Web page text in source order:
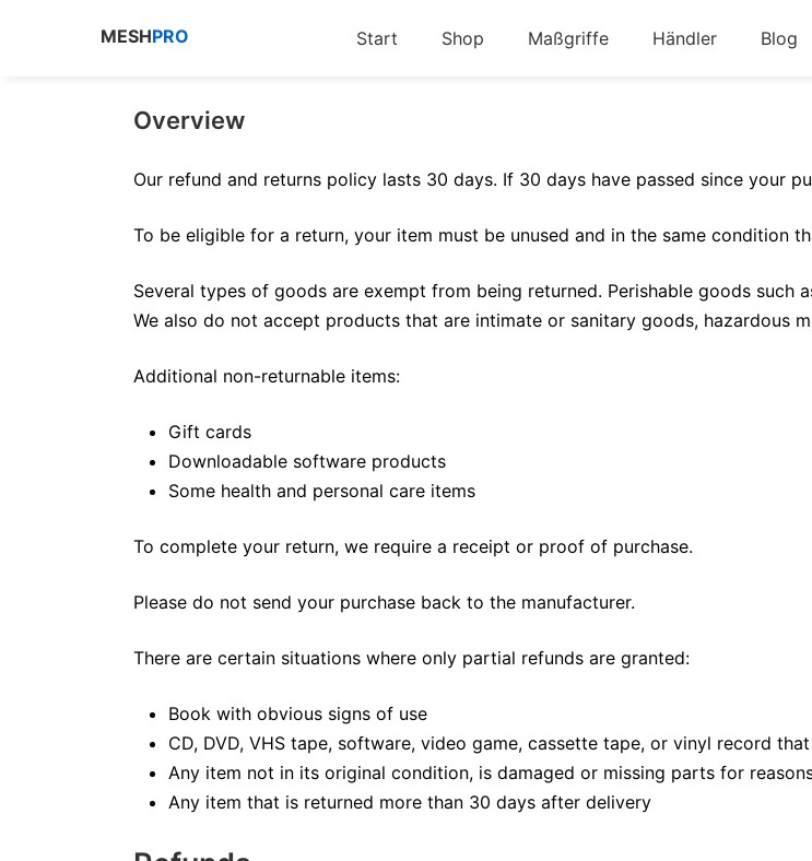
MESHPRO Start Shop Maßgriffe Händler Blog
Overview
Our refund and returns policy lasts 30 days. If 30 days have passed since your
To be eligible for a return, your item must be unused and in the same condition
Several types of goods are exempt from being returned. Perishable goods such
We also do not accept products that are intimate or sanitary goods, hazardous
Additional non-returnable items:
Gift cards
Downloadable software products
Some health and personal care items
To complete your return, we require a receipt or proof of purchase.
Please do not send your purchase back to the manufacturer.
There are certain situations where only partial refunds are granted:
Book with obvious signs of use
CD, DVD, VHS tape, software, video game, cassette tape, or vinyl record
Any item not in its original condition, is damaged or missing parts for
Any item that is returned more than 30 days after delivery